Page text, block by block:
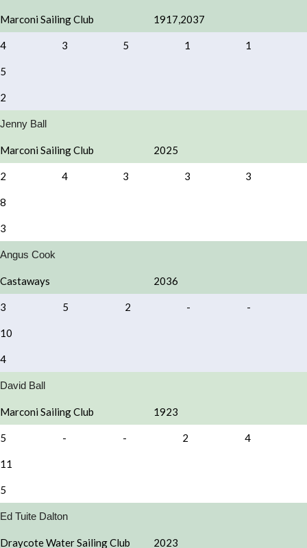
Marconi Sailing Club 1917,2037
4 3 5 1 1
5
2
Jenny Ball
Marconi Sailing Club 2025
2 4 3 3 3
8
3
Angus Cook
Castaways 2036
3 5 2 - -
10
4
David Ball
Marconi Sailing Club 1923
5 - - 2 4
11
5
Ed Tuite Dalton
Draycote Water Sailing Club 2023